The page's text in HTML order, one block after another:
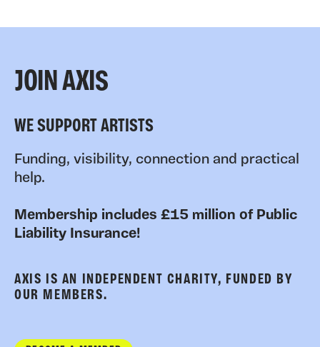
JOIN AXIS
WE SUPPORT ARTISTS
Funding, visibility, connection and practical
help.
Membership includes £15 million of Public
Liability Insurance!
AXIS IS AN INDEPENDENT CHARITY, FUNDED BY
OUR MEMBERS.